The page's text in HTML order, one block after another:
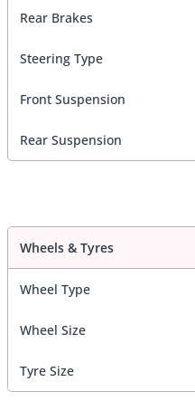
Rear Brakes
Steering Type
Front Suspension
Rear Suspension
Wheels & Tyres
Wheel Type
Wheel Size
Tyre Size